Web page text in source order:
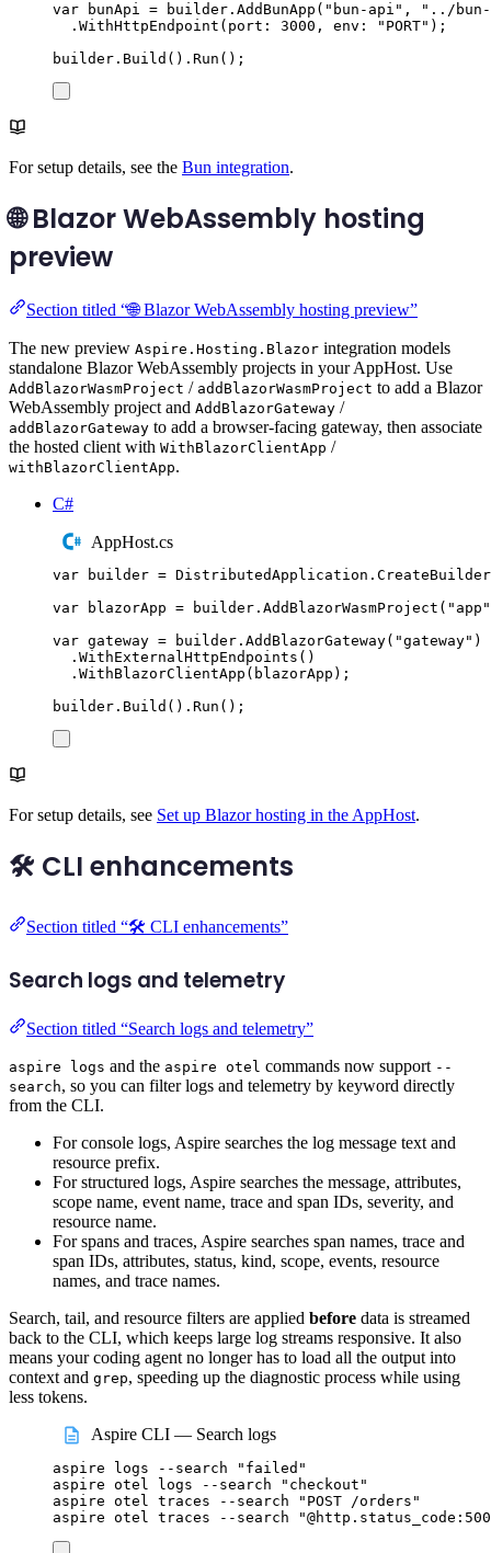
var bunApi = builder . AddBunApp ( " bun-api " , " ../bun-
. WithHttpEndpoint ( port : 3000 , env : " PORT" );
builder . Build () . Run ();
For setup details, see the Bun integration.
🌐 Blazor WebAssembly hosting
preview
Section titled “🌐 Blazor WebAssembly hosting preview”
The new preview Aspire.Hosting.Blazor integration models
standalone Blazor WebAssembly projects in your AppHost. Use
AddBlazorWasmProject / addBlazorWasmProject to add a Blazor
WebAssembly project and AddBlazorGateway /
addBlazorGateway to add a browser-facing gateway, then associate
the hosted client with WithBlazorClientApp /
withBlazorClientApp.
C#
AppHost.cs
var builder = DistributedApplication . CreateBuilder
var blazorApp = builder . AddBlazorWasmProject ( " app "
var gateway = builder . AddBlazorGateway( "gateway" )
. WithExternalHttpEndpoints ()
. WithBlazorClientApp ( blazorApp );
builder . Build () . Run ();
For setup details, see Set up Blazor hosting in the AppHost.
🛠️ CLI enhancements
Section titled “🛠️ CLI enhancements”
Search logs and telemetry
Section titled “Search logs and telemetry”
aspire logs and the aspire otel commands now support --
search, so you can filter logs and telemetry by keyword directly
from the CLI.
For console logs, Aspire searches the log message text and
resource prefix.
For structured logs, Aspire searches the message, attributes,
scope name, event name, trace and span IDs, severity, and
resource name.
For spans and traces, Aspire searches span names, trace and
span IDs, attributes, status, kind, scope, events, resource
names, and trace names.
Search, tail, and resource filters are applied before data is streamed
back to the CLI, which keeps large log streams responsive. It also
means your coding agent no longer has to load all the output into
context and grep, speeding up the diagnostic process while using
less tokens.
Aspire CLI — Search logs
aspire logs --search " failed "
aspire otel logs --search " checkout "
aspire otel traces --search " POST /orders "
aspire otel traces --search "@http.status_code:500